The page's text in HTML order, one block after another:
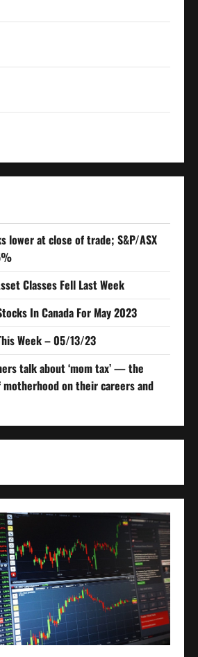
lower at close of trade; S&P/ASX
Classes Fell Last Week
In Canada For May 2023
Week – 05/13/23
talk about ‘mom tax’ — the
on their careers and